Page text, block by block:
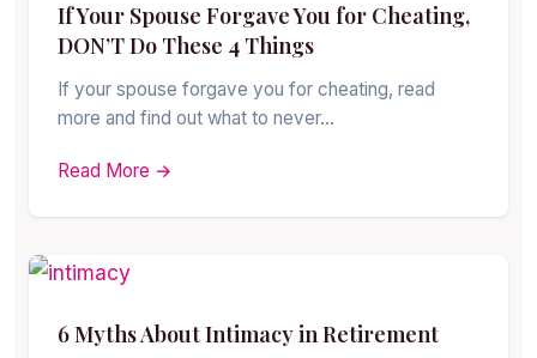
If Your Spouse Forgave You for Cheating,
DON’T Do These 4 Things
If your spouse forgave you for cheating, read
more and find out what to never…
Read More →
6 Myths About Intimacy in Retirement